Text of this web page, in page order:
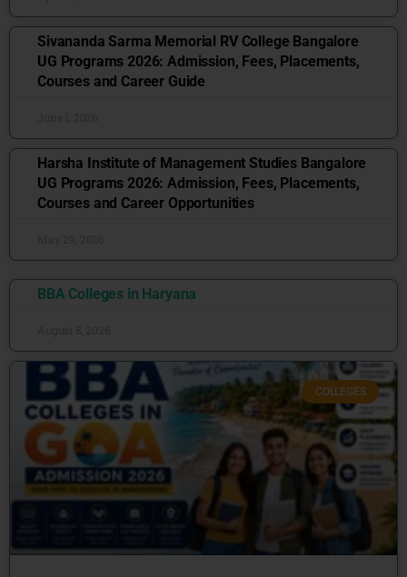
Sivananda Sarma Memorial RV College Bangalore
UG Programs 2026: Admission, Fees, Placements,
Courses and Career Guide
Harsha Institute of Management Studies Bangalore
UG Programs 2026: Admission, Fees, Placements,
Courses and Career Opportunities
BBA Colleges in Haryana
COLLEGES